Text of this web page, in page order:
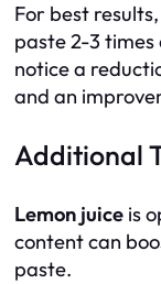
For best
paste 2-3 times
notice a
and an
Additional
Lemon juice is
content can
paste.